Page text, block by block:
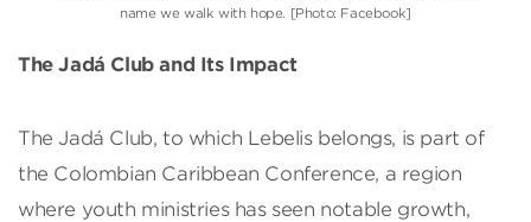
name we walk with hope. [Photo: Facebook]
The Jadá Club and Its Impact
The Jadá Club, to which Lebelis belongs, is part of
the Colombian Caribbean Conference, a region
where youth ministries has seen notable growth,